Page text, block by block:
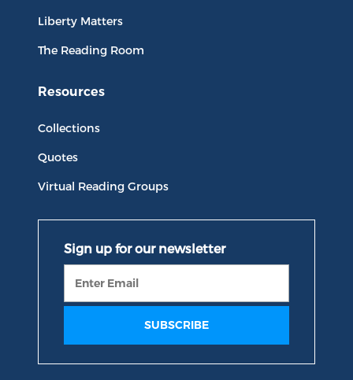
Liberty Matters
The Reading Room
Resources
Collections
Quotes
Virtual Reading Groups